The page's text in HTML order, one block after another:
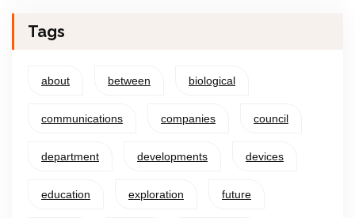
Tags
about between biological
communications companies council
department developments devices
education exploration future